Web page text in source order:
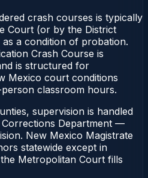
crash courses is typically
Court (or by the District
a condition of probation.
Crash Course is
is structured for
Mexico court conditions
classroom hours.
supervision is handled
Department —
New Mexico Magistrate
statewide except in
Metropolitan Court fills